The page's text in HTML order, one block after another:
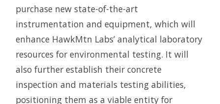
purchase new state-of-the-art
instrumentation and equipment, which will
enhance HawkMtn Labs’ analytical laboratory
resources for environmental testing. It will
also further establish their concrete
inspection and materials testing abilities,
positioning them as a viable entity for